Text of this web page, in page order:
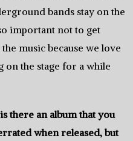
bands stay on the
important not to get
music‭ be‬cause we love
on the stage for a while
there an album that you
when released,‭ ‬but